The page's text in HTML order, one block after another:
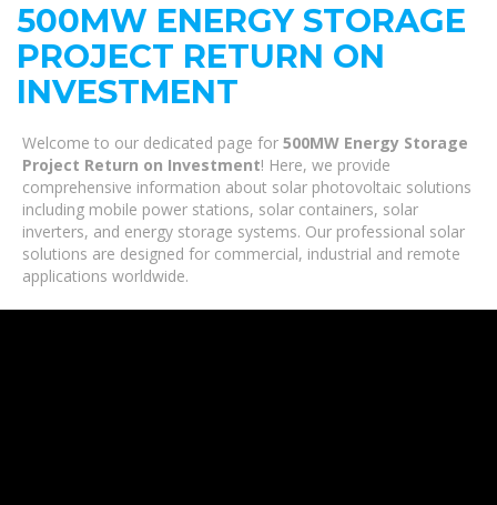
500MW ENERGY STORAGE
PROJECT RETURN ON
INVESTMENT
Welcome to our dedicated page for 500MW Energy Storage
Project Return on Investment! Here, we provide
comprehensive information about solar photovoltaic solutions
including mobile power stations, solar containers, solar
inverters, and energy storage systems. Our professional solar
solutions are designed for commercial, industrial and remote
applications worldwide.